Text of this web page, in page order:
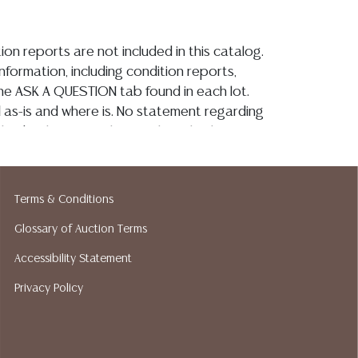
reports are not included in this catalog.
including condition reports,
ASK A QUESTION tab found in each lot.
as-is and where is. No statement regarding
implied warranty, representation, or
give refunds based on condition. Austin
does not perform any shipping or packing
prior to your bidding. Please visit
Terms & Conditions
Glossary of Auction Terms
Accessibility Statement
Privacy Policy